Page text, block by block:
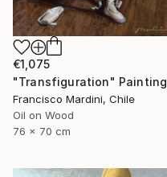
€1,075
"Transfiguration" Painting
Francisco Mardini, Chile
Oil on Wood
76 x 70 cm